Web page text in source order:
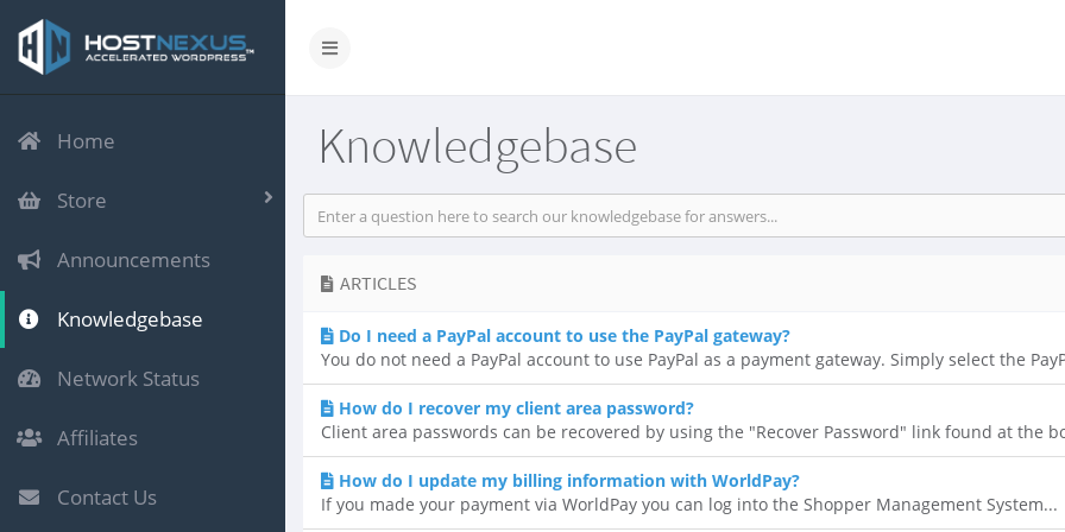
Home
Store
Announcements
Knowledgebase
Network Status
Affiliates
Contact Us
Knowledgebase
ARTICLES
Do I need a PayPal account to use the PayPal gateway?
You do not need a PayPal account to use PayPal as a payment gateway. Simply select the
How do I recover my client area password?
Client area passwords can be recovered by using the "Recover Password" link found at the
How do I update my billing information with WorldPay?
If you made your payment via WorldPay you can log into the Shopper Management System...